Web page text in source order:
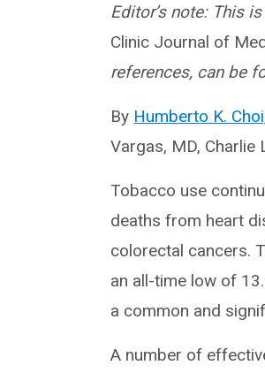
Editor’s note: This
Clinic Journal of
references, can be
By Humberto K.
Vargas, MD, Charlie
Tobacco use
deaths from heart
colorectal cancers.
an all-time low of
a common and
A number of